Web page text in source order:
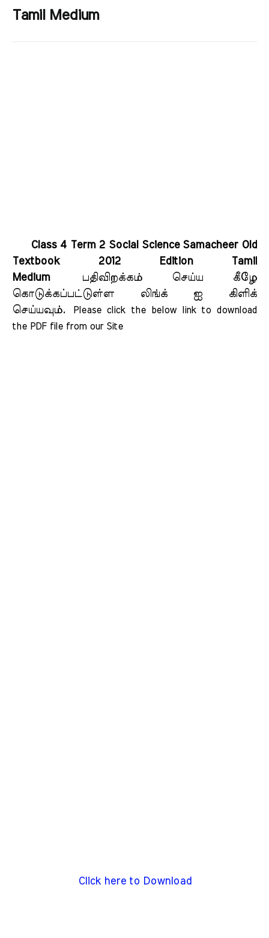
Tamil Medium
Class 4 Term 2 Social Science Samacheer Old
Textbook 2012 Edition Tamil
Medium
பதிவிறக்கம் செய்ய கீழே
கொடுக்கப்பட்டுள்ள லிங்க் ஐ கிளிக்
செய்யவும்.
Please click the below link to download
the PDF file from our Site
Click here to Download